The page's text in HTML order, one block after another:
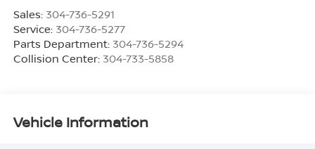
Sales: 304-736-5291
Service: 304-736-5277
Parts Department: 304-736-5294
Collision Center: 304-733-5858
Vehicle Information